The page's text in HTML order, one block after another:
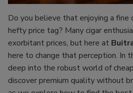
Do you believe that enjoying a fine
hefty price tag? Many cigar
exorbitant prices, but here at
here to change that perception. In
deep into the robust world of
discover premium quality without